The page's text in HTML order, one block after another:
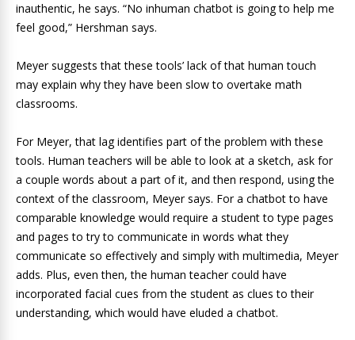
inauthentic, he says. “No inhuman chatbot is going to help me
feel good,” Hershman says.
Meyer suggests that these tools’ lack of that human touch
may explain why they have been slow to overtake math
classrooms.
For Meyer, that lag identifies part of the problem with these
tools. Human teachers will be able to look at a sketch, ask for
a couple words about a part of it, and then respond, using the
context of the classroom, Meyer says. For a chatbot to have
comparable knowledge would require a student to type pages
and pages to try to communicate in words what they
communicate so effectively and simply with multimedia, Meyer
adds. Plus, even then, the human teacher could have
incorporated facial cues from the student as clues to their
understanding, which would have eluded a chatbot.